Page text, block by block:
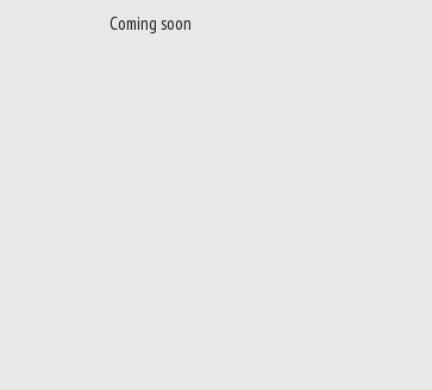
Coming soon